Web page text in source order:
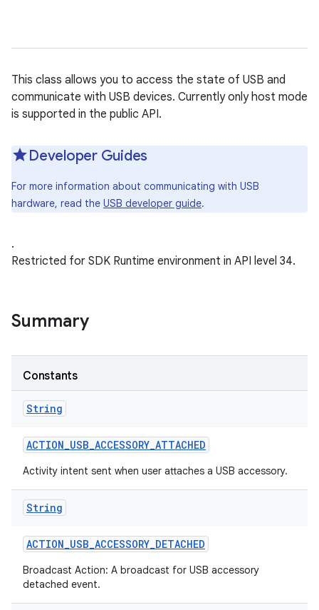
This class allows you to access the state of USB and
communicate with USB devices. Currently only host mode
is supported in the public API.
Developer Guides
For more information about communicating with USB
hardware, read the USB developer guide.
.
Restricted for SDK Runtime environment in API level 34.
Summary
Constants
String
ACTION_USB_ACCESSORY_ATTACHED
Activity intent sent when user attaches a USB accessory.
String
ACTION_USB_ACCESSORY_DETACHED
Broadcast Action: A broadcast for USB accessory
detached event.